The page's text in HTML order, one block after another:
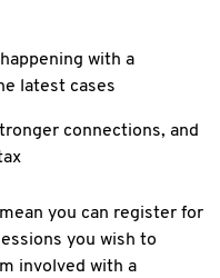
with a
latest cases
connections, and
you can register for
you wish to
involved with a